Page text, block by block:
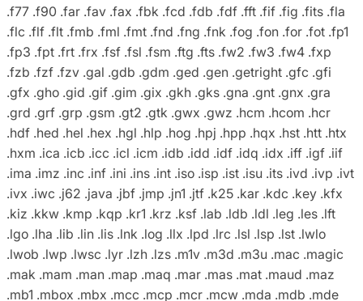
.f77 .f90 .far .fav .fax .fbk .fcd .fdb .fdf .fft .fif .fig .fits .fla
.flc .flf .flt .fmb .fml .fmt .fnd .fng .fnk .fog .fon .for .fot .fp1
.fp3 .fpt .frt .frx .fsf .fsl .fsm .ftg .fts .fw2 .fw3 .fw4 .fxp
.fzb .fzf .fzv .gal .gdb .gdm .ged .gen .getright .gfc .gfi
.gfx .gho .gid .gif .gim .gix .gkh .gks .gna .gnt .gnx .gra
.grd .grf .grp .gsm .gt2 .gtk .gwx .gwz .hcm .hcom .hcr
.hdf .hed .hel .hex .hgl .hlp .hog .hpj .hpp .hqx .hst .htt .htx
.hxm .ica .icb .icc .icl .icm .idb .idd .idf .idq .idx .iff .igf .iif
.ima .imz .inc .inf .ini .ins .int .iso .isp .ist .isu .its .ivd .ivp .ivt
.ivx .iwc .j62 .java .jbf .jmp .jn1 .jtf .k25 .kar .kdc .key .kfx
.kiz .kkw .kmp .kqp .kr1 .krz .ksf .lab .ldb .ldl .leg .les .lft
.lgo .lha .lib .lin .lis .lnk .log .llx .lpd .lrc .lsl .lsp .lst .lwlo
.lwob .lwp .lwsc .lyr .lzh .lzs .m1v .m3d .m3u .mac .magic
.mak .mam .man .map .maq .mar .mas .mat .maud .maz
.mb1 .mbox .mbx .mcc .mcp .mcr .mcw .mda .mdb .mde